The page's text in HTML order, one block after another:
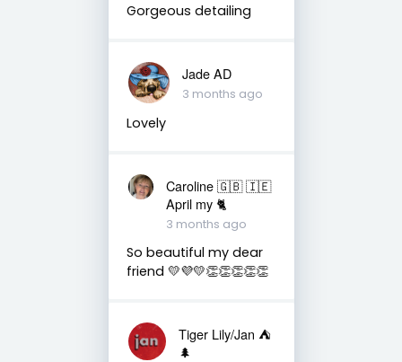
Gorgeous detailing
Jade AD
3 months ago
Lovely
Caroline 🇬🇧 🇮🇪
April my 🐈
3 months ago
So beautiful my dear
friend 💛💜💛👏👏👏👏👏
Tiger Lily/Jan ⛺️
🌲